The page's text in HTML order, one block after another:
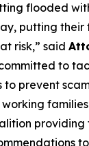
flooded
putting their
risk,” said
to
prevent